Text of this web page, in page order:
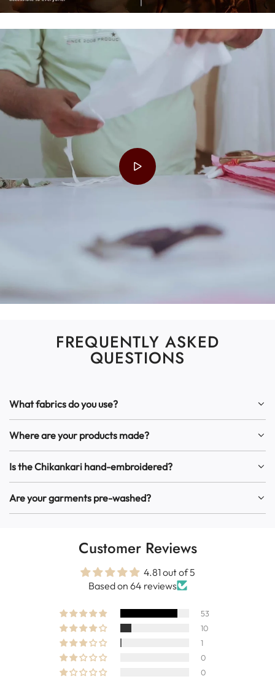
FREQUENTLY ASKED
QUESTIONS
What fabrics do you use?
Where are your products made?
Is the Chikankari hand-embroidered?
Are your garments pre-washed?
Customer Reviews
4.81 out of 5
Based on 64 reviews
53
10
1
0
0